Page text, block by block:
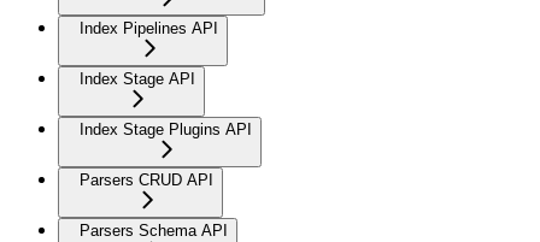
Index Pipelines API
Index Stage API
Index Stage Plugins API
Parsers CRUD API
Parsers Schema API